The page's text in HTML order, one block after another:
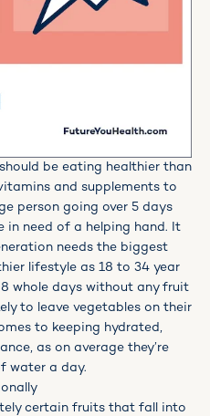
be eating healthier than
and supplements to
person going over 5 days
need of a helping hand. It
needs the biggest
lifestyle as 18 to 34 year
8 whole days without any fruit
to leave vegetables on their
to keeping hydrated,
as on average they’re
water a day.
certain fruits that fall into